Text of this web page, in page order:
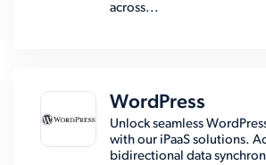
across...
WordPress
Unlock seamless
with our iPaaS solutions.
bidirectional data